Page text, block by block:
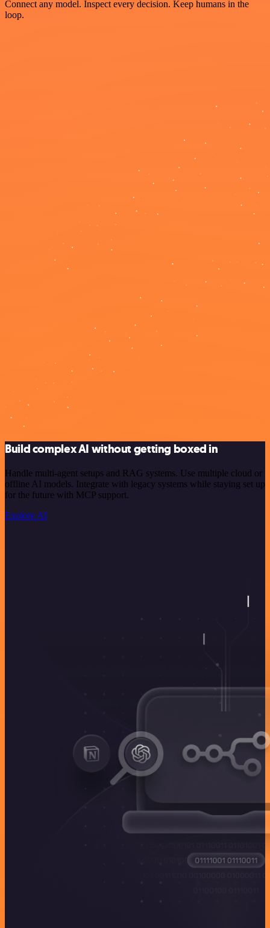
Connect any model. Inspect every decision. Keep humans in the
loop.
Build complex AI without getting boxed in
Handle multi-agent setups and RAG systems. Use multiple cloud or
offline AI models. Integrate with legacy systems while staying set up
for the future with MCP support.
Explore AI